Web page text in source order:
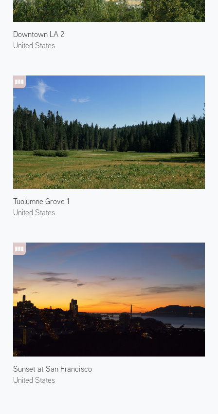
Downtown LA 2
United States
Tuolumne Grove 1
United States
Sunset at San Francisco
United States